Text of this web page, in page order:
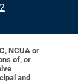
NCUA or
of, or
and